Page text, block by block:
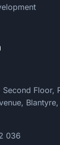
Second Floor,
036